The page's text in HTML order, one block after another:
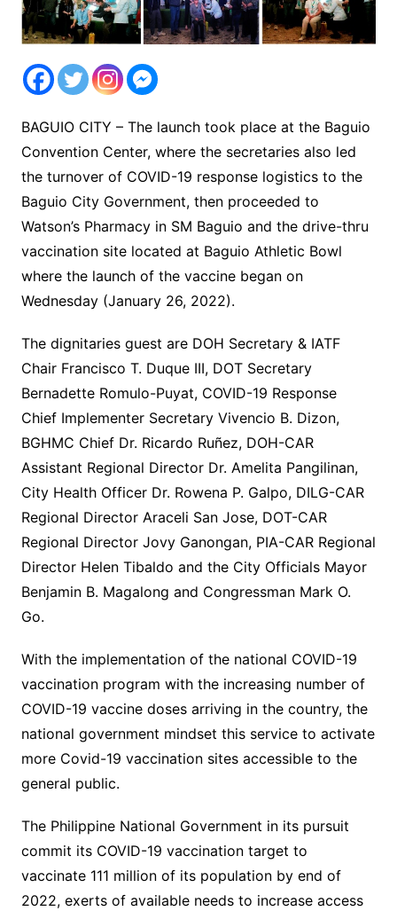
BAGUIO CITY – The launch took place at the Baguio
Convention Center, where the secretaries also led
the turnover of COVID-19 response logistics to the
Baguio City Government, then proceeded to
Watson’s Pharmacy in SM Baguio and the drive-thru
vaccination site located at Baguio Athletic Bowl
where the launch of the vaccine began on
Wednesday (January 26, 2022).
The dignitaries guest are DOH Secretary & IATF
Chair Francisco T. Duque III, DOT Secretary
Bernadette Romulo-Puyat, COVID-19 Response
Chief Implementer Secretary Vivencio B. Dizon,
BGHMC Chief Dr. Ricardo Ruñez, DOH-CAR
Assistant Regional Director Dr. Amelita Pangilinan,
City Health Officer Dr. Rowena P. Galpo, DILG-CAR
Regional Director Araceli San Jose, DOT-CAR
Regional Director Jovy Ganongan, PIA-CAR Regional
Director Helen Tibaldo and the City Officials Mayor
Benjamin B. Magalong and Congressman Mark O.
Go.
With the implementation of the national COVID-19
vaccination program with the increasing number of
COVID-19 vaccine doses arriving in the country, the
national government mindset this service to activate
more Covid-19 vaccination sites accessible to the
general public.
The Philippine National Government in its pursuit
commit its COVID-19 vaccination target to
vaccinate 111 million of its population by end of
2022, exerts of available needs to increase access